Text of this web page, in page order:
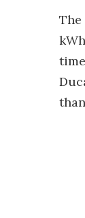
The